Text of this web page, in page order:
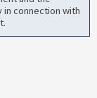
in connection with